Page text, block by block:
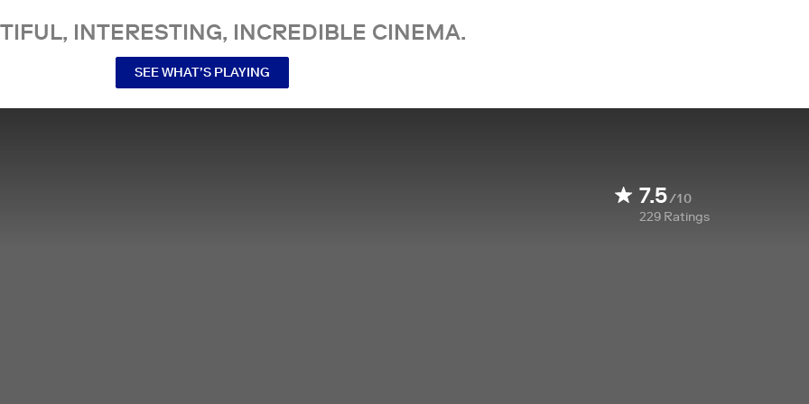
INTERESTING, INCREDIBLE CINEMA.
SEE WHAT’S PLAYING
7.5/10
229 Ratings